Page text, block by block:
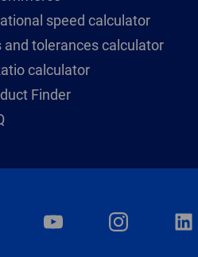
speed calculator
and tolerances calculator
calculator
Finder